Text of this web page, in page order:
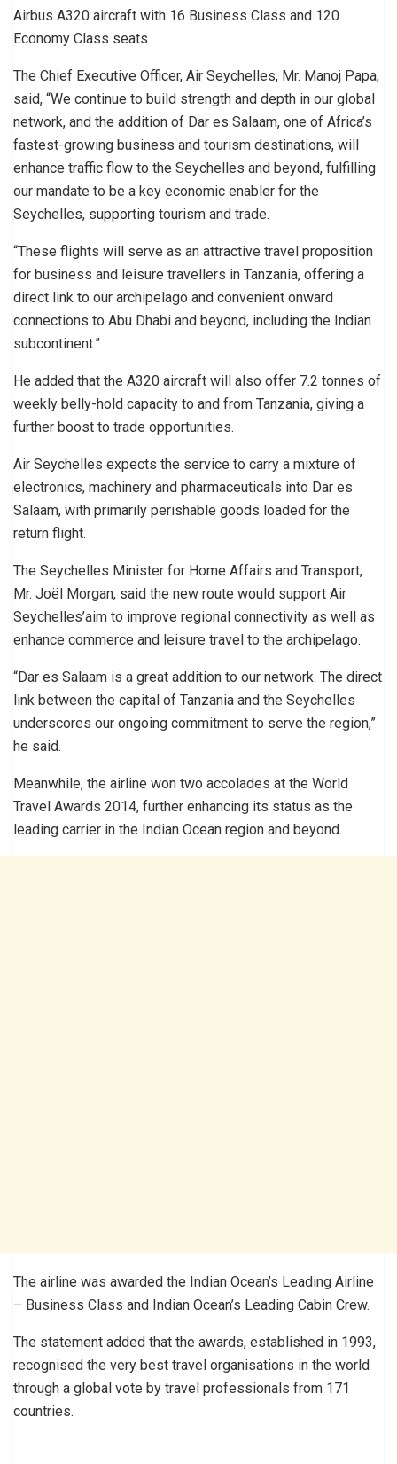
Airbus A320 aircraft with 16 Business Class and 120
Economy Class seats.
The Chief Executive Officer, Air Seychelles, Mr. Manoj Papa,
said, “We continue to build strength and depth in our global
network, and the addition of Dar es Salaam, one of Africa’s
fastest-growing business and tourism destinations, will
enhance traffic flow to the Seychelles and beyond, fulfilling
our mandate to be a key economic enabler for the
Seychelles, supporting tourism and trade.
“These flights will serve as an attractive travel proposition
for business and leisure travellers in Tanzania, offering a
direct link to our archipelago and convenient onward
connections to Abu Dhabi and beyond, including the Indian
subcontinent.”
He added that the A320 aircraft will also offer 7.2 tonnes of
weekly belly-hold capacity to and from Tanzania, giving a
further boost to trade opportunities.
Air Seychelles expects the service to carry a mixture of
electronics, machinery and pharmaceuticals into Dar es
Salaam, with primarily perishable goods loaded for the
return flight.
The Seychelles Minister for Home Affairs and Transport,
Mr. Joël Morgan, said the new route would support Air
Seychelles’aim to improve regional connectivity as well as
enhance commerce and leisure travel to the archipelago.
“Dar es Salaam is a great addition to our network. The direct
link between the capital of Tanzania and the Seychelles
underscores our ongoing commitment to serve the region,”
he said.
Meanwhile, the airline won two accolades at the World
Travel Awards 2014, further enhancing its status as the
leading carrier in the Indian Ocean region and beyond.
The airline was awarded the Indian Ocean’s Leading Airline
– Business Class and Indian Ocean’s Leading Cabin Crew.
The statement added that the awards, established in 1993,
recognised the very best travel organisations in the world
through a global vote by travel professionals from 171
countries.